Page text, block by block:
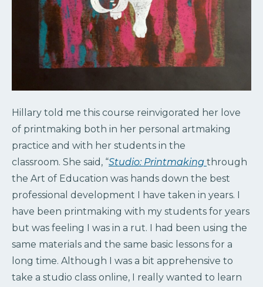
Hillary told me this course reinvigorated her love
of printmaking both in her personal artmaking
practice and with her students in the
classroom. She said, “Studio: Printmaking through
the Art of Education was hands down the best
professional development I have taken in years. I
have been printmaking with my students for years
but was feeling I was in a rut. I had been using the
same materials and the same basic lessons for a
long time. Although I was a bit apprehensive to
take a studio class online, I really wanted to learn